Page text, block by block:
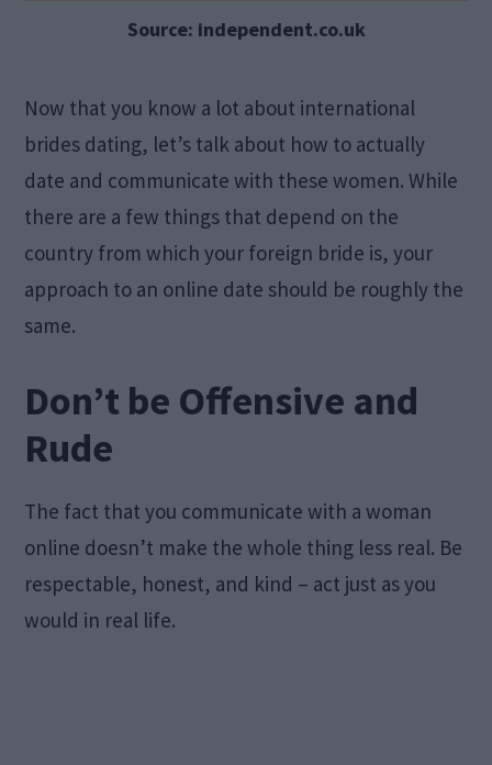
Source: independent.co.uk
Now that you know a lot about international
brides dating, let’s talk about how to actually
date and communicate with these women. While
there are a few things that depend on the
country from which your foreign bride is, your
approach to an online date should be roughly the
same.
Don’t be Offensive and
Rude
The fact that you communicate with a woman
online doesn’t make the whole thing less real. Be
respectable, honest, and kind – act just as you
would in real life.